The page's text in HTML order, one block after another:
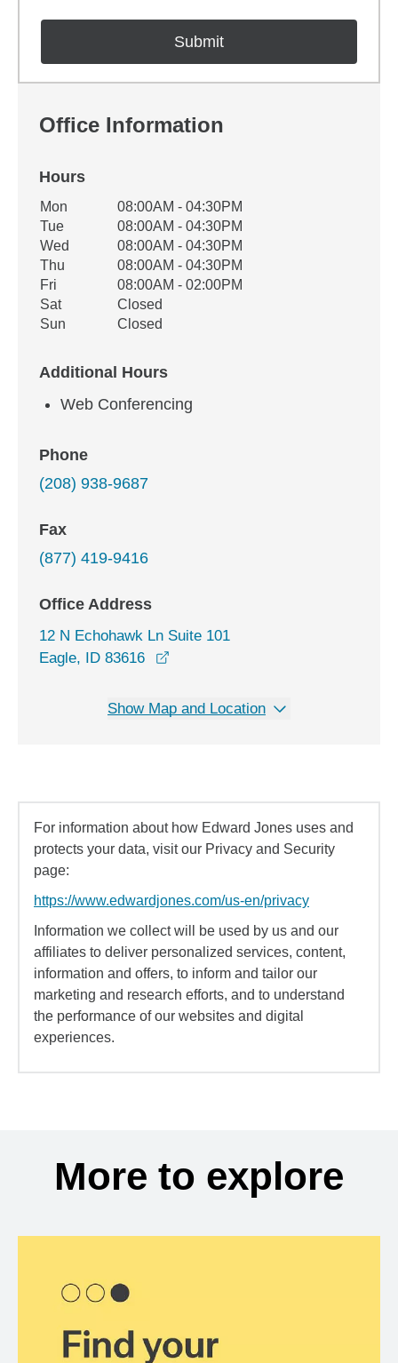
Office Information
Hours
Office Hours
Weekday Availability
Mon
08:00AM - 04:30PM
Tue
08:00AM - 04:30PM
Wed
08:00AM - 04:30PM
Thu
08:00AM - 04:30PM
Fri
08:00AM - 02:00PM
Sat
Closed
Sun
Closed
Additional Hours
Web Conferencing
Phone
(208) 938-9687
Fax
(877) 419-9416
Office Address
12 N Echohawk Ln Suite 101
Eagle, ID 83616
Show Map and Location
For information about how Edward Jones uses and
protects your data, visit our Privacy and Security
page:
https://www.edwardjones.com/us-en/privacy
Information we collect will be used by us and our
affiliates to deliver personalized services, content,
information and offers, to inform and tailor our
marketing and research efforts, and to understand
the performance of our websites and digital
experiences.
More to explore